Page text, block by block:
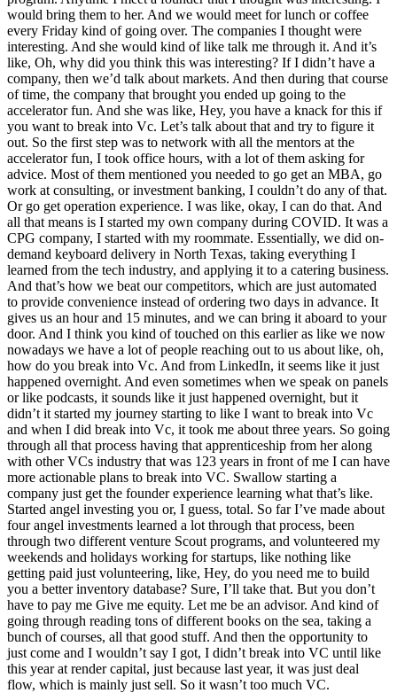
would bring them to her. And we would meet for lunch or coffee
every Friday kind of going over. The companies I thought were
interesting. And she would kind of like talk me through it. And it’s
like, Oh, why did you think this was interesting? If I didn’t have a
company, then we’d talk about markets. And then during that course
of time, the company that brought you ended up going to the
accelerator fun. And she was like, Hey, you have a knack for this if
you want to break into Vc. Let’s talk about that and try to figure it
out. So the first step was to network with all the mentors at the
accelerator fun, I took office hours, with a lot of them asking for
advice. Most of them mentioned you needed to go get an MBA, go
work at consulting, or investment banking, I couldn’t do any of that.
Or go get operation experience. I was like, okay, I can do that. And
all that means is I started my own company during COVID. It was a
CPG company, I started with my roommate. Essentially, we did on-
demand keyboard delivery in North Texas, taking everything I
learned from the tech industry, and applying it to a catering business.
And that’s how we beat our competitors, which are just automated
to provide convenience instead of ordering two days in advance. It
gives us an hour and 15 minutes, and we can bring it aboard to your
door. And I think you kind of touched on this earlier as like we now
nowadays we have a lot of people reaching out to us about like, oh,
how do you break into Vc. And from LinkedIn, it seems like it just
happened overnight. And even sometimes when we speak on panels
or like podcasts, it sounds like it just happened overnight, but it
didn’t it started my journey starting to like I want to break into Vc
and when I did break into Vc, it took me about three years. So going
through all that process having that apprenticeship from her along
with other VCs industry that was 123 years in front of me I can have
more actionable plans to break into VC. Swallow starting a
company just get the founder experience learning what that’s like.
Started angel investing you or, I guess, total. So far I’ve made about
four angel investments learned a lot through that process, been
through two different venture Scout programs, and volunteered my
weekends and holidays working for startups, like nothing like
getting paid just volunteering, like, Hey, do you need me to build
you a better inventory database? Sure, I’ll take that. But you don’t
have to pay me Give me equity. Let me be an advisor. And kind of
going through reading tons of different books on the sea, taking a
bunch of courses, all that good stuff. And then the opportunity to
just come and I wouldn’t say I got, I didn’t break into VC until like
this year at render capital, just because last year, it was just deal
flow, which is mainly just sell. So it wasn’t too much VC.